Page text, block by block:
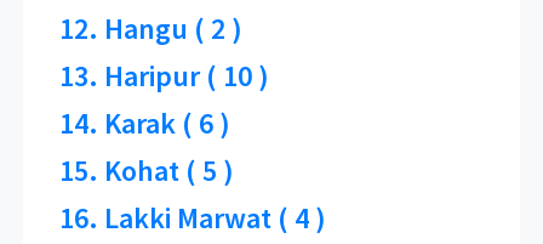
12. Hangu ( 2 )
13. Haripur ( 10 )
14. Karak ( 6 )
15. Kohat ( 5 )
16. Lakki Marwat ( 4 )